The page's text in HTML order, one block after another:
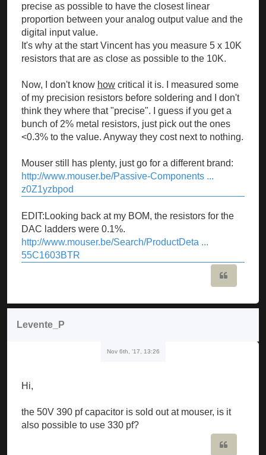
precise as possible to have the closest linear
proportion between your analog output value and the
digital input value.
It's why at the start Vincent has you measure 5 x 10K
resistors that are as close as possible to the 10K.
Now, I don't know how critical it is. I measured some
of my precision resistors before soldering and I don't
think they where that "precise". I guess if you get a
bunch of 2% metal resistors, just pick out the ones
<0.3% to the value. Anyway they cost next to nothing.
Mouser still has plenty, just go for a different brand:
http://www.mouser.be/Passive-Components ...
z0Z1yzbpod
EDIT:Looking back at my BOM, the resistors for the
DAC ladders were 0.1%.
http://www.mouser.be/Search/ProductDeta ...
55C1603BTR
Levente_P
Nov 6th, '17, 13:26
Hi,
the 50V 390 pf capacitor is sold out at mouser, is it
also possible to use 330 pf?